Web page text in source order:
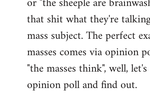
that shit what they're
mass subject. The perfect
masses comes via opinion
"the masses think", well,
opinion poll and find out.